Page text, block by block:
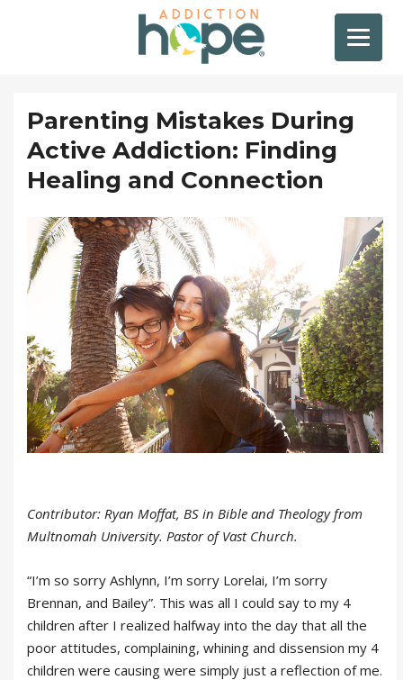
Parenting Mistakes During
Active Addiction: Finding
Healing and Connection
Contributor: Ryan Moffat, BS in Bible and Theology from
Multnomah University. Pastor of Vast Church.
“I’m so sorry Ashlynn, I’m sorry Lorelai, I’m sorry
Brennan, and Bailey”. This was all I could say to my 4
children after I realized halfway into the day that all the
poor attitudes, complaining, whining and dissension my 4
children were causing were simply just a reflection of me.